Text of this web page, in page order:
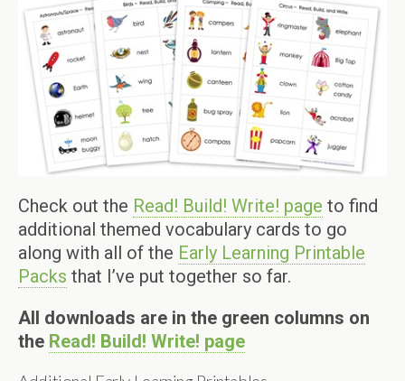
Check out the Read! Build! Write! page to find
additional themed vocabulary cards to go
along with all of the Early Learning Printable
Packs that I’ve put together so far.
All downloads are in the green columns on
the Read! Build! Write! page